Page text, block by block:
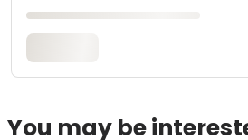
You may be